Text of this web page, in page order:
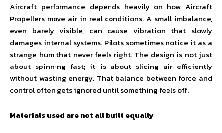
Aircraft performance depends heavily on how Aircraft
Propellers move air in real conditions. A small imbalance,
even barely visible, can cause vibration that slowly
damages internal systems. Pilots sometimes notice it as a
strange hum that never feels right. The design is not just
about spinning fast; it is about slicing air efficiently
without wasting energy. That balance between force and
control often gets ignored until something feels off.
Materials used are not all built equally